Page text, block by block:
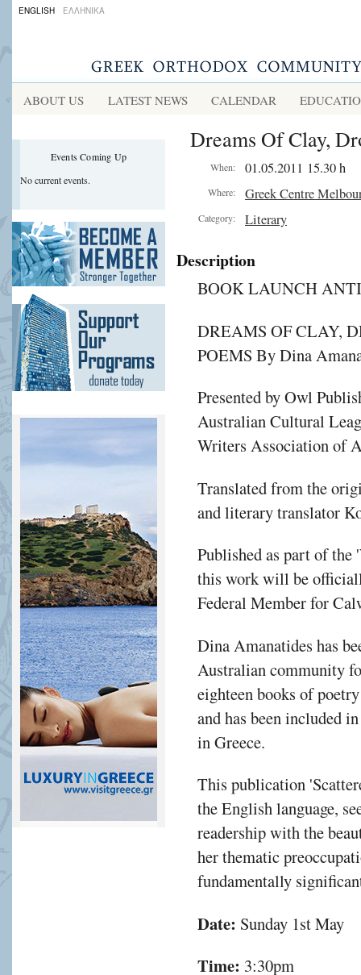
ENGLISH ΕΛΛΗΝΙΚΑ
ABOUT US LATEST NEWS CALENDAR
Events Coming Up
No current events.
Dreams Of Clay,
When: 01.05.2011 15.30 h
Where: Greek Centre
Category: Literary
Description
BOOK LAUNCH
DREAMS OF CLAY,
POEMS By Dina
Presented by Owl
Australian Cultural
Writers Association of
Translated from the
and literary translator
Published as part of
this work will be
Federal Member for
Dina Amanatides has
Australian community
eighteen books of
and has been included
in Greece.
This publication
the English language,
readership with the
her thematic
fundamentally
Date: Sunday 1st May
Time: 3:30pm